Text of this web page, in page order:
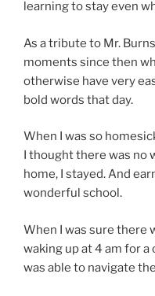
learning to stay even
As a tribute to Mr.
moments since then
otherwise have very
bold words that day.
When I was so
I thought there was no
home, I stayed. And
wonderful school.
When I was sure there
waking up at 4 am for
was able to navigate